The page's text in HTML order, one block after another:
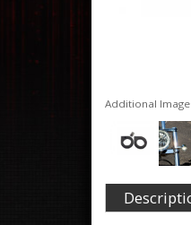
Additional